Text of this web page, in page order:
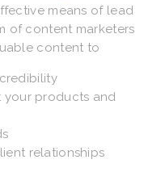
means of lead
of content marketers
content to
your products and
relationships